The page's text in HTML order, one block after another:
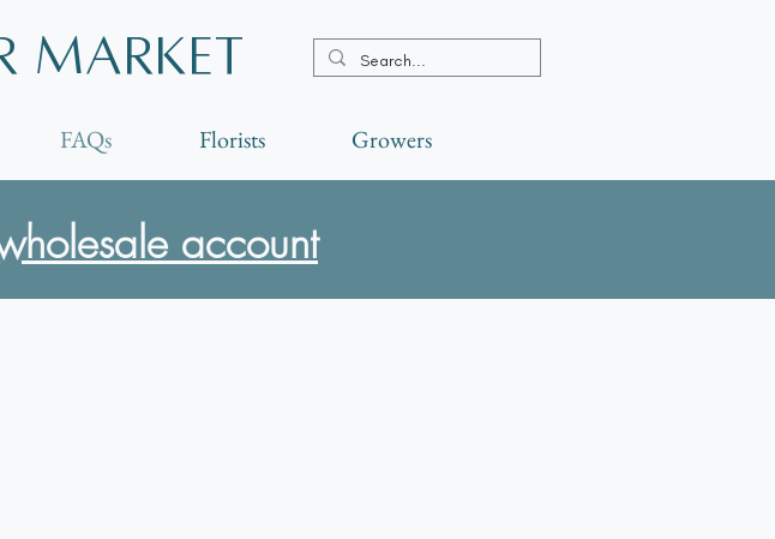
market
FAQs Florists Growers
account